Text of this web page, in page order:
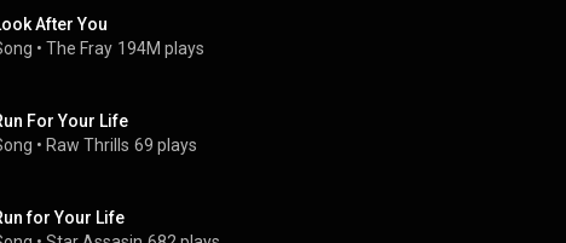
After You
• The Fray 194M plays
For Your Life
• Raw Thrills 69 plays
for Your Life